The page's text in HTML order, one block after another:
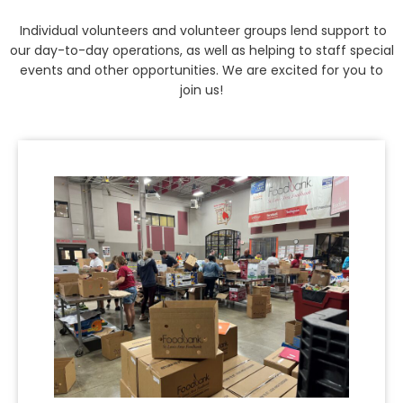
Individual volunteers and volunteer groups lend support to
our day-to-day operations, as well as helping to staff special
events and other opportunities. We are excited for you to
join us!